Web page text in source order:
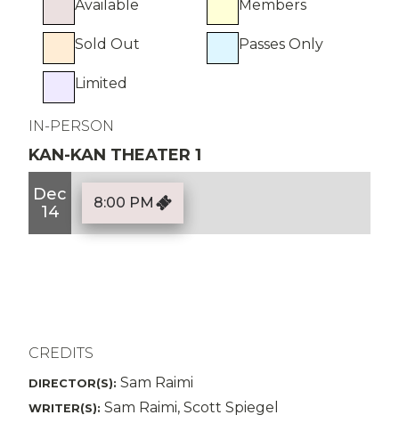
Available Members
Sold Out Passes Only
Limited
IN-PERSON
KAN-KAN THEATER 1
Dec
14
8:00 PM
CREDITS
DIRECTOR(S): Sam Raimi
WRITER(S): Sam Raimi, Scott Spiegel